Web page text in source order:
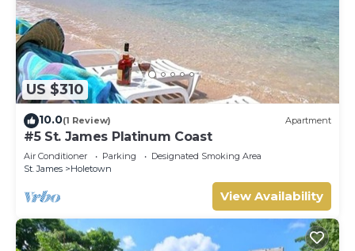
US $310
10.0(1 Review) Apartment
#5 St. James Platinum Coast
Air Conditioner Parking
Designated Smoking Area
St. James
Holetown
View Availability